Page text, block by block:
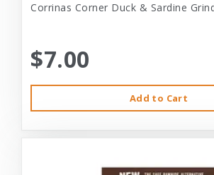
Corrinas Corner Duck & Sardine
$7.00
Add to Cart